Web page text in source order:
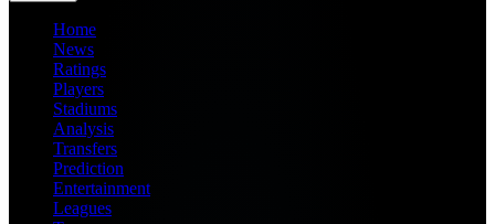
Home
News
Ratings
Players
Stadiums
Analysis
Transfers
Prediction
Entertainment
Leagues